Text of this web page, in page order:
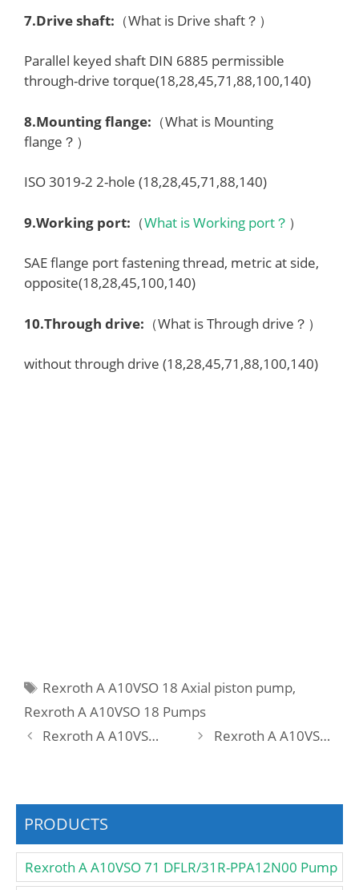
7.Drive shaft: （What is Drive shaft？）
Parallel keyed shaft DIN 6885 permissible
through-drive torque(18,28,45,71,88,100,140)
8.Mounting flange: （What is Mounting
flange？）
ISO 3019-2 2-hole (18,28,45,71,88,140)
9.Working port: （What is Working port？ ）
SAE flange port fastening thread, metric at side,
opposite(18,28,45,100,140)
10.Through drive: （What is Through drive？）
without through drive (18,28,45,71,88,100,140)
Tags
Rexroth A A10VSO 18 Axial piston pump,
Rexroth A A10VSO 18 Pumps
Rexroth A A10VSO 71 DFEO/31R-PPA12KC5 -SO567 Pump
Rexroth A A10VSO 71 DFEO/31R-PRA12KD3 Pump
PRODUCTS
Rexroth A A10VSO 71 DFLR/31R-PPA12N00 Pump